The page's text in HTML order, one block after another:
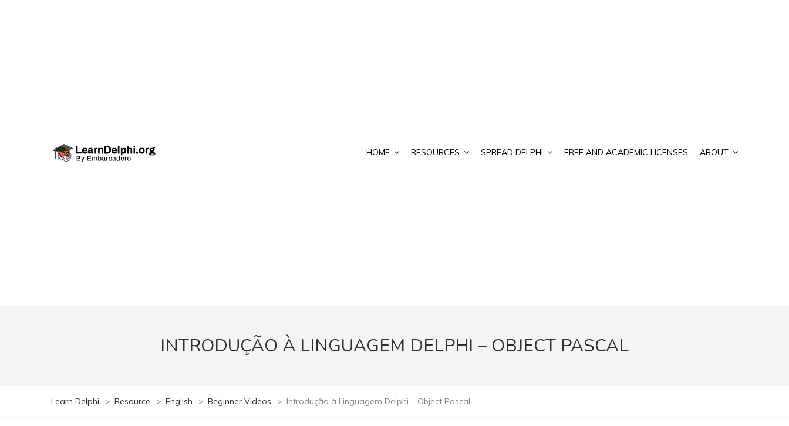
HOME RESOURCES SPREAD DELPHI FREE AND ACADEMIC LICENSES ABOUT
INTRODUÇÃO À LINGUAGEM DELPHI – OBJECT PASCAL
Learn Delphi > Resource > English > Beginner Videos > Introdução à Linguagem Delphi – Object Pascal